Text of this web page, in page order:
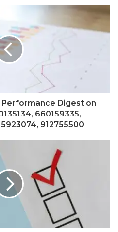
Digest on
660159335,
912755500